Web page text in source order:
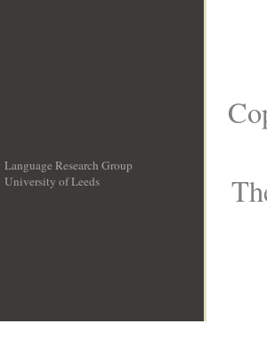
Language Research Group
University of Leeds